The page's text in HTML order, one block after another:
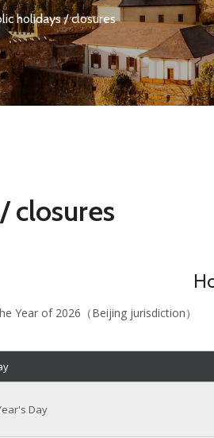
holidays / closures
closures
Year of 2026（Beijing jurisdiction）
Day